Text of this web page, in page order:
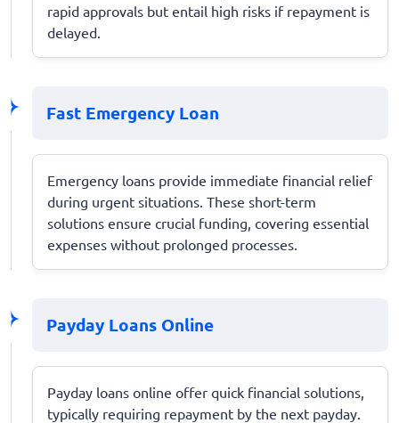
rapid approvals but entail high risks if repayment is
delayed.
Fast Emergency Loan
Emergency loans provide immediate financial relief
during urgent situations. These short-term
solutions ensure crucial funding, covering essential
expenses without prolonged processes.
Payday Loans Online
Payday loans online offer quick financial solutions,
typically requiring repayment by the next payday.